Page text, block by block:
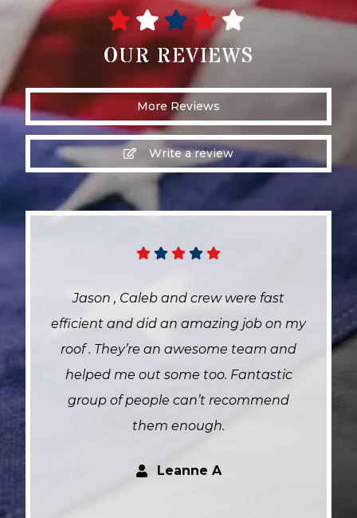
OUR REVIEWS
More Reviews
Write a review
Jason , Caleb and crew were fast
efficient and did an amazing job on my
roof . They’re an awesome team and
helped me out some too. Fantastic
group of people can’t recommend
them enough.
Leanne A